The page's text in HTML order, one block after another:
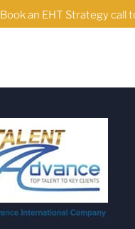
Book an EHT Strategy call